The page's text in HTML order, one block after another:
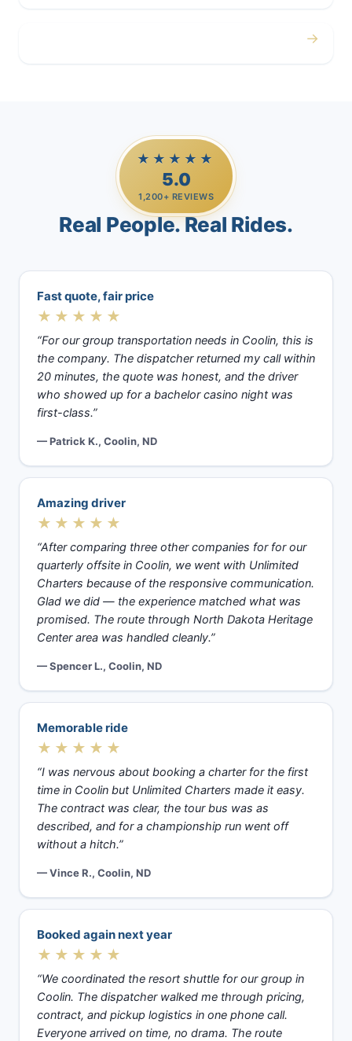
→
★★★★★
5.0
1,200+ REVIEWS
Real People. Real Rides.
Fast quote, fair price
★★★★★
“For our group transportation needs in Coolin, this is
the company. The dispatcher returned my call within
20 minutes, the quote was honest, and the driver
who showed up for a bachelor casino night was
first-class.”
— Patrick K., Coolin, ND
Amazing driver
★★★★★
“After comparing three other companies for for our
quarterly offsite in Coolin, we went with Unlimited
Charters because of the responsive communication.
Glad we did — the experience matched what was
promised. The route through North Dakota Heritage
Center area was handled cleanly.”
— Spencer L., Coolin, ND
Memorable ride
★★★★★
“I was nervous about booking a charter for the first
time in Coolin but Unlimited Charters made it easy.
The contract was clear, the tour bus was as
described, and for a championship run went off
without a hitch.”
— Vince R., Coolin, ND
Booked again next year
★★★★★
“We coordinated the resort shuttle for our group in
Coolin. The dispatcher walked me through pricing,
contract, and pickup logistics in one phone call.
Everyone arrived on time, no drama. The route